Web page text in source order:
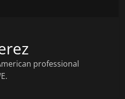
professional